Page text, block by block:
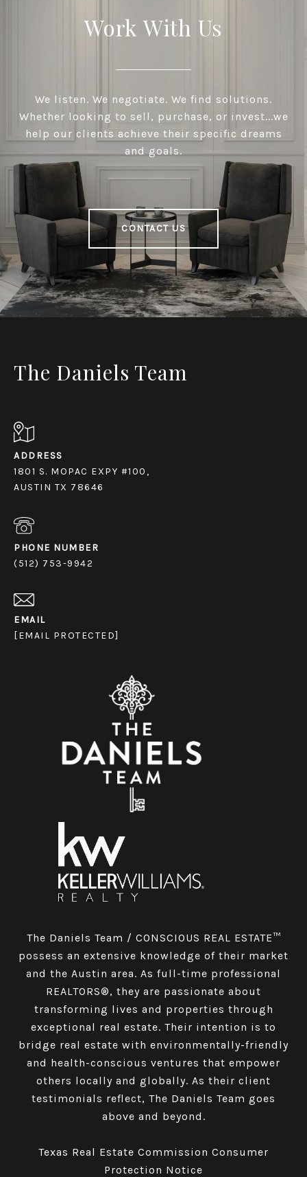
Work With Us
We listen. We negotiate. We find solutions.
Whether looking to sell, purchase, or invest...we
help our clients achieve their specific dreams
and goals.
CONTACT US
The Daniels Team
ADDRESS
1801 S. MOPAC EXPY #100,
AUSTIN TX 78646
PHONE NUMBER
(512) 753-9942
EMAIL
[EMAIL PROTECTED]
The Daniels Team / CONSCIOUS REAL ESTATE™
possess an extensive knowledge of their market
and the Austin area. As full-time professional
REALTORS®, they are passionate about
transforming lives and properties through
exceptional real estate. Their intention is to
bridge real estate with environmentally-friendly
and health-conscious ventures that empower
others locally and globally. As their client
testimonials reflect, The Daniels Team goes
above and beyond.
Texas Real Estate Commission Consumer
Protection Notice